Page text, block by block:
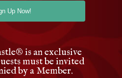
® is an exclusive
must be invited
by a Member.